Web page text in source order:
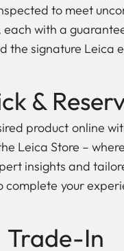
to meet
with a
the signature Leica
&
product online
Leica Store –
insights and
complete your
Trade-In